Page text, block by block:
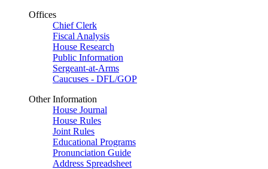
Offices
Chief Clerk
Fiscal Analysis
House Research
Public Information
Sergeant-at-Arms
Caucuses - DFL/GOP
Other Information
House Journal
House Rules
Joint Rules
Educational Programs
Pronunciation Guide
Address Spreadsheet